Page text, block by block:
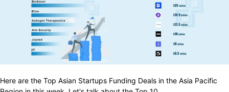
Here are the Top Asian Startups Funding Deals in the Asia Pacific